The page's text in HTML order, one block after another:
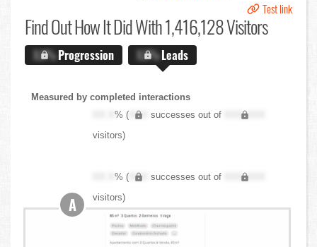
Test link
Find OutHow It Did With 1,416,128 Visitors
X.X%Progression X.X%Leads
Measured by completed interactions
XX.X% ( XXX successes out of
XXX,XXX
visitors)
XX.X% ( XXX successes out of
XXX,XXX
visitors)
A